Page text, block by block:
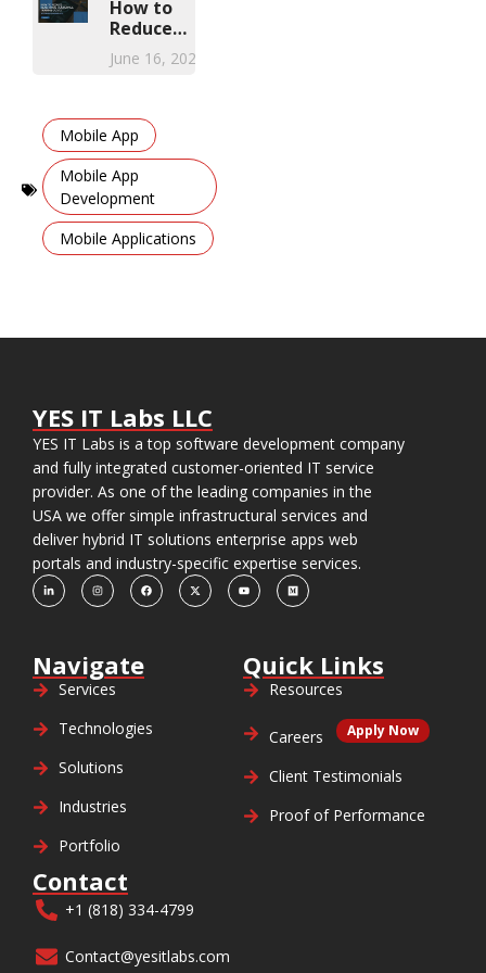
How to
Reduce
Healthcare
Compliance
Mobile
Learning
Apps
June 16, 2026
Mobile App
Mobile App
Development
,
Mobile Applications
YES IT Labs LLC
YES IT Labs is a top software development company
and fully integrated customer-oriented IT service
provider. As one of the leading companies in the
USA we offer simple infrastructural services and
deliver hybrid IT solutions enterprise apps web
portals and industry-specific expertise services.
Navigate
Services
Technologies
Solutions
Industries
Portfolio
Quick Links
Resources
Careers Apply Now
Client Testimonials
Proof of Performance
Contact
+1 (818) 334-4799
Contact@yesitlabs.com